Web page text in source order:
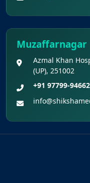
Muzaffarnagar
Azmal Khan
(UP), 251002
+91 97799-94662